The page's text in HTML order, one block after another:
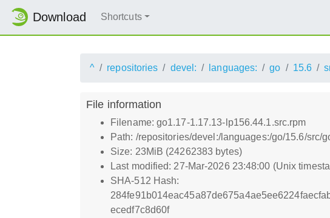
Download Shortcuts
^ repositories devel: languages: go 15.6
File information
Filename: go1.17-1.17.13-lp156.44.1.src.rpm
Path: /repositories/devel:/languages:/go/15.6/src/
Size: 23MiB (24262383 bytes)
Last modified: 27-Mar-2026 23:48:00 (Unix
SHA-512 Hash:
ecedf7c8d60f